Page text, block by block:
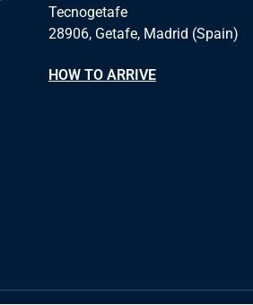
Tecnogetafe
28906, Getafe, Madrid (Spain)
HOW TO ARRIVE